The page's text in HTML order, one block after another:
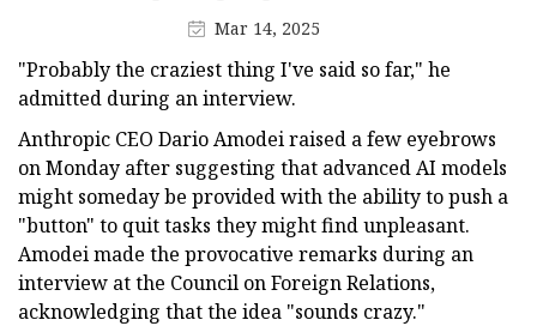
Mar 14, 2025
"Probably the craziest thing I've said so far," he
admitted during an interview.
Anthropic CEO Dario Amodei raised a few eyebrows
on Monday after suggesting that advanced AI models
might someday be provided with the ability to push a
"button" to quit tasks they might find unpleasant.
Amodei made the provocative remarks during an
interview at the Council on Foreign Relations,
acknowledging that the idea "sounds crazy."